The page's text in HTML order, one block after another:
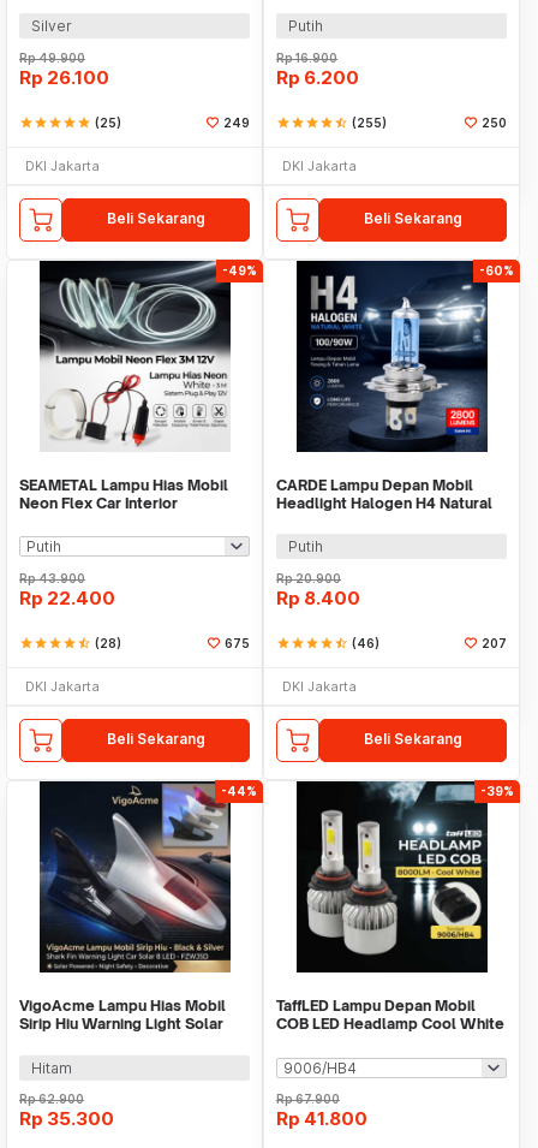
Silver
Rp49.900
Rp 26.100
starstarstarstarstar (25) 249
DKI Jakarta
Beli Sekarang
Putih
Rp16.900
Rp 6.200
starstarstarstarstar_half (255) 250
DKI Jakarta
Beli Sekarang
-49%
SEAMETAL Lampu Hias Mobil
Neon Flex Car Interior
Rp43.900
Rp 22.400
starstarstarstarstar_half (28) 675
DKI Jakarta
Beli Sekarang
-60%
CARDE Lampu Depan Mobil
Headlight Halogen H4 Natural
Putih
Rp20.900
Rp 8.400
starstarstarstarstar_half (46) 207
DKI Jakarta
Beli Sekarang
-44%
VigoAcme Lampu Hias Mobil
Sirip Hiu Warning Light Solar
Hitam
Rp62.900
Rp 35.300
-39%
TaffLED Lampu Depan Mobil
COB LED Headlamp Cool White
Rp67.900
Rp 41.800